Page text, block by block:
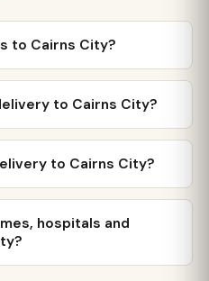
to Cairns City?
to Cairns City?
to Cairns City?
hospitals and